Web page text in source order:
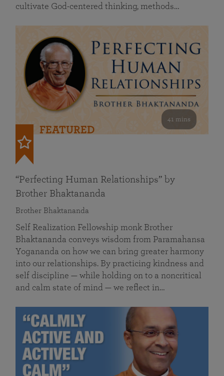
cultivate God-centered thinking, methods…
41 mins
FEATURED
“Perfecting Human Relationships” by
Brother Bhaktananda
Brother Bhaktananda
Self Realization Fellowship monk Brother
Bhaktananda conveys wisdom from Paramahansa
Yogananda on how we can bring greater harmony
into our relationships. By practicing kindness and
self discipline — while holding on to a noncritical
and calm state of mind — we reflect in…